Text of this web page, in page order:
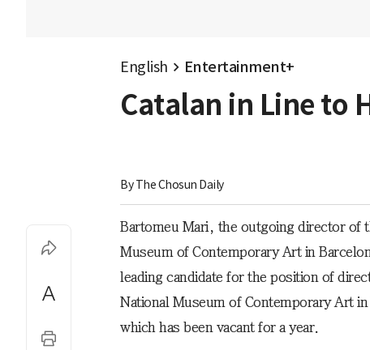
English Entertainment+
Catalan in Line to
By The Chosun Daily
Bartomeu Mari, the outgoing director of
Museum of Contemporary Art in
leading candidate for the position of
National Museum of Contemporary Art in
which has been vacant for a year.